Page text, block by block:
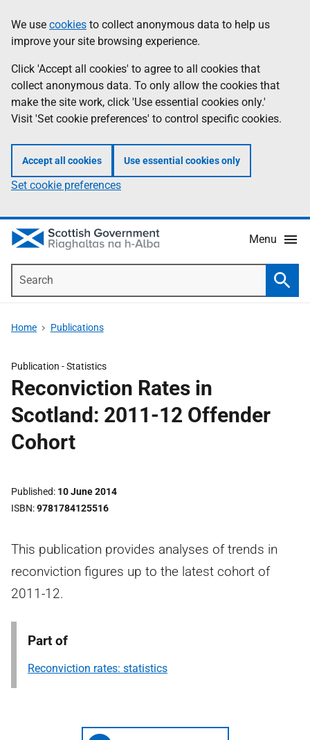
to
main
content
help
Information
We use cookies to collect anonymous data to help us
improve your site browsing experience.
Click 'Accept all cookies' to agree to all cookies that
collect anonymous data. To only allow the cookies that
make the site work, click 'Use essential cookies only.'
Visit 'Set cookie preferences' to control specific cookies.
Accept all cookies Use essential cookies only
Set cookie preferences
Menu
Home Publications
Publication -Statistics
Reconviction Rates in
Scotland: 2011-12 Offender
Cohort
Published 10 June 2014
ISBN 9781784125516
This publication provides analyses of trends in
reconviction figures up to the latest cohort of
2011-12.
Part of
Reconviction rates: statistics